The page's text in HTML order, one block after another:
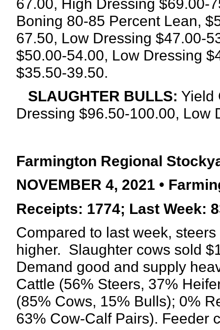
67.00, High Dressing $69.00-
Boning 80-85 Percent Lean,
67.50, Low Dressing $47.00-
$50.00-54.00, Low Dressing
$35.50-39.50.
SLAUGHTER BULLS: Yield
Dressing $96.50-100.00, Low
Farmington Regional
NOVEMBER 4, 2021 •
Receipts: 1774; Last Week:
Compared to last week,
higher. Slaughter cows sold
Demand good and supply
Cattle (56% Steers, 37%
(85% Cows, 15% Bulls); 0%
63% Cow-Calf Pairs). Feeder